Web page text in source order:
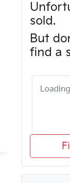
sold.
But
find a